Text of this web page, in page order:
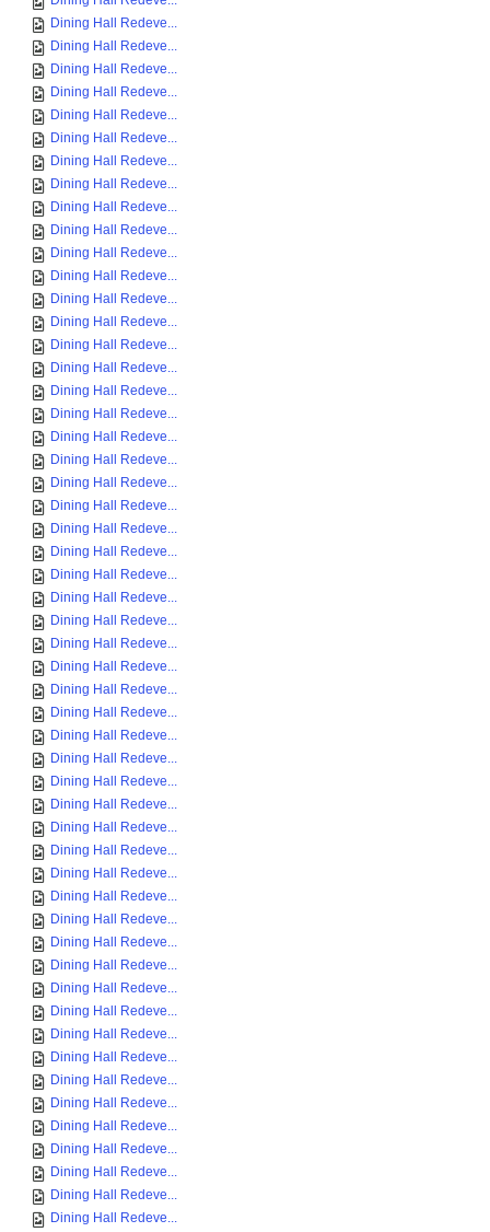
Dining Hall Redeve...
Dining Hall Redeve...
Dining Hall Redeve...
Dining Hall Redeve...
Dining Hall Redeve...
Dining Hall Redeve...
Dining Hall Redeve...
Dining Hall Redeve...
Dining Hall Redeve...
Dining Hall Redeve...
Dining Hall Redeve...
Dining Hall Redeve...
Dining Hall Redeve...
Dining Hall Redeve...
Dining Hall Redeve...
Dining Hall Redeve...
Dining Hall Redeve...
Dining Hall Redeve...
Dining Hall Redeve...
Dining Hall Redeve...
Dining Hall Redeve...
Dining Hall Redeve...
Dining Hall Redeve...
Dining Hall Redeve...
Dining Hall Redeve...
Dining Hall Redeve...
Dining Hall Redeve...
Dining Hall Redeve...
Dining Hall Redeve...
Dining Hall Redeve...
Dining Hall Redeve...
Dining Hall Redeve...
Dining Hall Redeve...
Dining Hall Redeve...
Dining Hall Redeve...
Dining Hall Redeve...
Dining Hall Redeve...
Dining Hall Redeve...
Dining Hall Redeve...
Dining Hall Redeve...
Dining Hall Redeve...
Dining Hall Redeve...
Dining Hall Redeve...
Dining Hall Redeve...
Dining Hall Redeve...
Dining Hall Redeve...
Dining Hall Redeve...
Dining Hall Redeve...
Dining Hall Redeve...
Dining Hall Redeve...
Dining Hall Redeve...
Dining Hall Redeve...
Dining Hall Redeve...